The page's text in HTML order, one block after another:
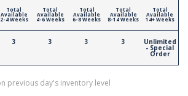
Total
Available
2-4 Weeks
3
Total
Available
4-6 Weeks
3
Total
Available
6-8 Weeks
3
Total
Available
8-14 Weeks
3
Total
Available
14+ Weeks
Unlimited
- Special
Order
previous day's inventory level